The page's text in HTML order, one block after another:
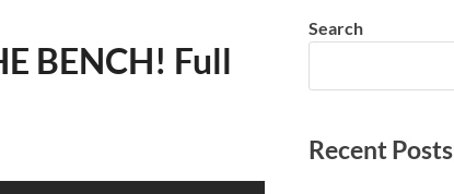
BENCH! Full
Search
Recent Posts